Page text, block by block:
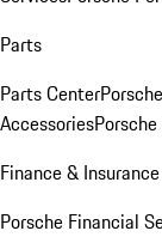
Parts
Parts Center
Accessories
Finance & Insurance
Porsche Financial